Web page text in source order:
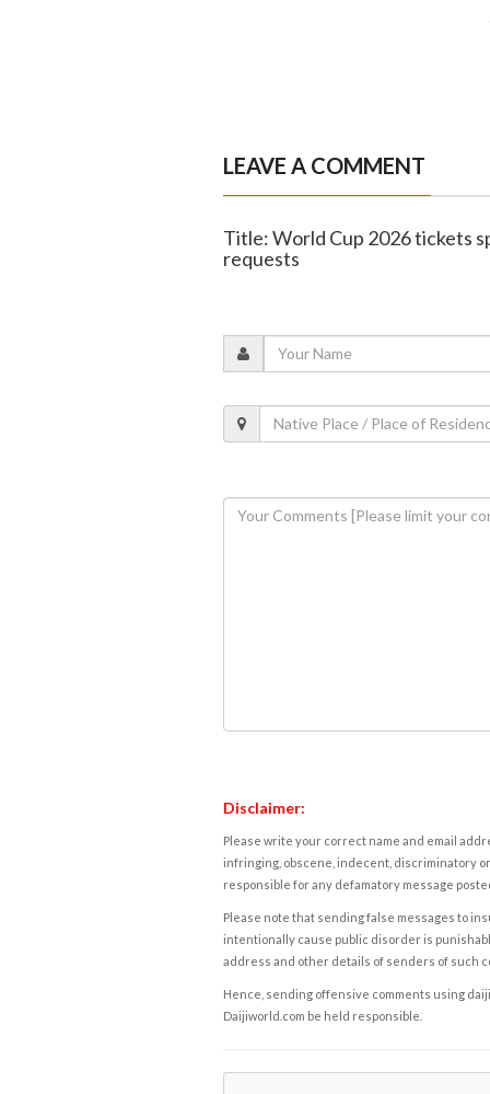
LEAVE A COMMENT
Title: World Cup 2026 tickets
requests
Disclaimer:
Please write your correct name and email
infringing, obscene, indecent, discriminatory
responsible for any defamatory message
Please note that sending false messages to
intentionally cause public disorder is
address and other details of senders of such
Hence, sending offensive comments using
Daijiworld.com be held responsible.